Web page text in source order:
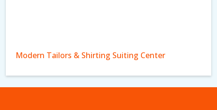
Modern Tailors & Shirting Suiting Center